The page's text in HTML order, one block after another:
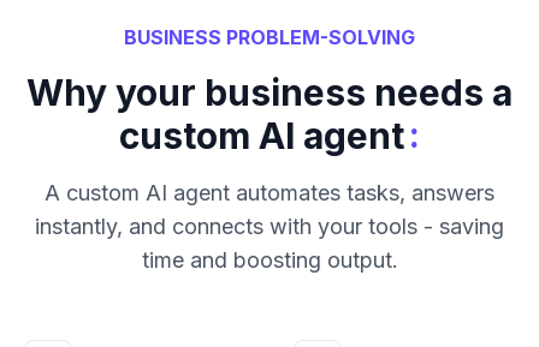
BUSINESS PROBLEM-SOLVING
Why your business needs a
custom AI agent:
A custom AI agent automates tasks, answers
instantly, and connects with your tools - saving
time and boosting output.